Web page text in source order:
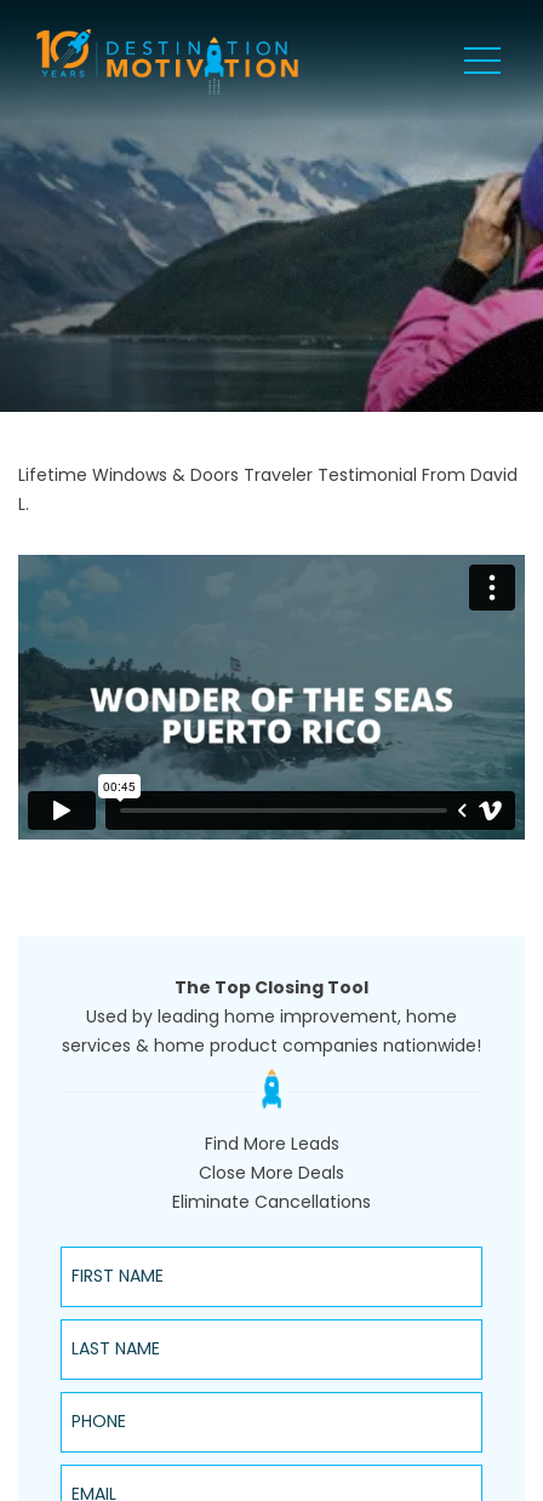
Lifetime Windows & Doors Traveler Testimonial From David
L.
The Top Closing Tool
Used by leading home improvement, home
services & home product companies nationwide!
Find More Leads
Close More Deals
Eliminate Cancellations
First Name
Last Name
Phone
Email